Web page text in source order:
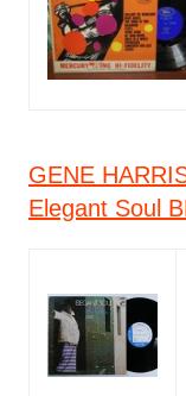
GENE
Elegant Soul